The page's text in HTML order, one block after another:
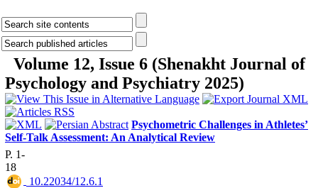
Volume 12, Issue 6 (Shenakht Journal of
Psychology and Psychiatry 2025)
Psychometric Challenges in Athletes’
Self-Talk Assessment: An Analytical Review
P. 1-
18
‎ 10.22034/12.6.1